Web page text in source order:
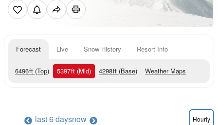
Forecast Live Snow History Resort Info
6496ft (Top) 5397ft (Mid) 4298ft (Base) Weather Maps
last 6 daysnow Hourly